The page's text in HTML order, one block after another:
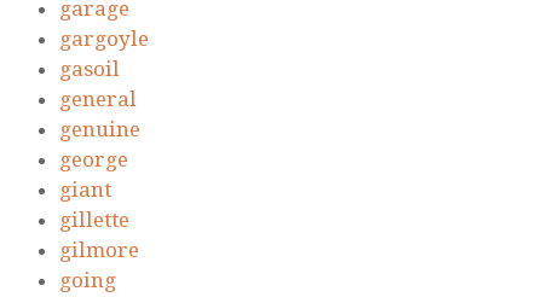
garage
gargoyle
gasoil
general
genuine
george
giant
gillette
gilmore
going